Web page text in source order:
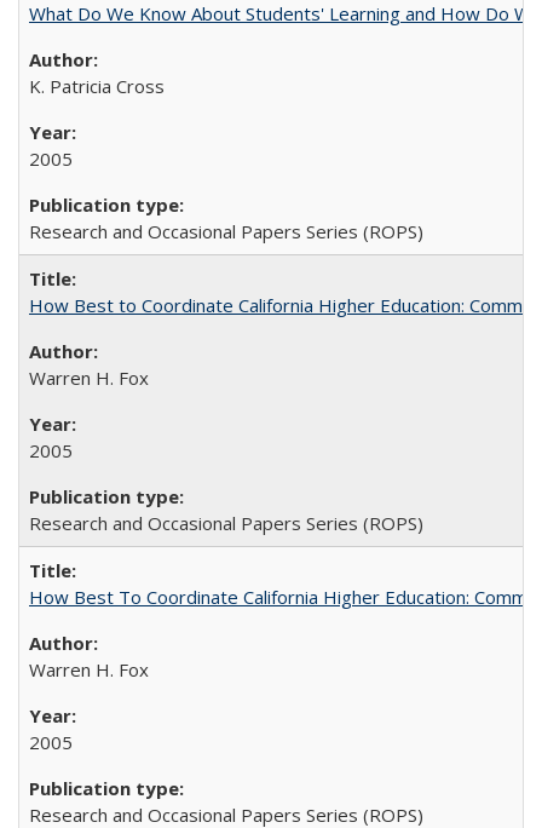
What Do We Know About Students' Learning and How Do
K. Patricia Cross
2005
Research and Occasional Papers Series (ROPS)
How Best to Coordinate California Higher Education:
Warren H. Fox
2005
Research and Occasional Papers Series (ROPS)
How Best To Coordinate California Higher Education:
Warren H. Fox
2005
Research and Occasional Papers Series (ROPS)